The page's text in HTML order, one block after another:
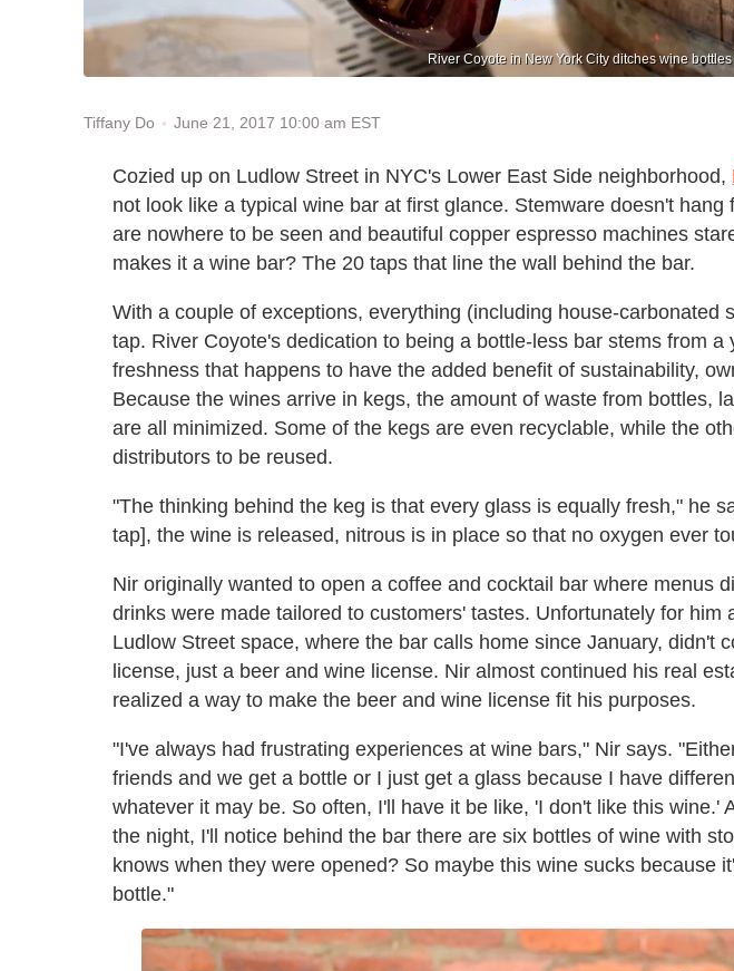
River Coyote in New York City ditches wine
Tiffany Do June 21, 2017 10:00 am EST
Cozied up on Ludlow Street in NYC's Lower East Side neighborhood,
not look like a typical wine bar at first glance. Stemware doesn't hang
are nowhere to be seen and beautiful copper espresso machines
makes it a wine bar? The 20 taps that line the wall behind the bar.
With a couple of exceptions, everything (including house-carbonated
tap. River Coyote's dedication to being a bottle-less bar stems from a
freshness that happens to have the added benefit of sustainability,
Because the wines arrive in kegs, the amount of waste from bottles,
are all minimized. Some of the kegs are even recyclable, while the
distributors to be reused.
"The thinking behind the keg is that every glass is equally fresh," he
tap], the wine is released, nitrous is in place so that no oxygen ever
Nir originally wanted to open a coffee and cocktail bar where menus
drinks were made tailored to customers' tastes. Unfortunately for him
Ludlow Street space, where the bar calls home since January, didn't
license, just a beer and wine license. Nir almost continued his real
realized a way to make the beer and wine license fit his purposes.
"I've always had frustrating experiences at wine bars," Nir says.
friends and we get a bottle or I just get a glass because I have
whatever it may be. So often, I'll have it be like, 'I don't like this wine.'
the night, I'll notice behind the bar there are six bottles of wine with
knows when they were opened? So maybe this wine sucks because
bottle."